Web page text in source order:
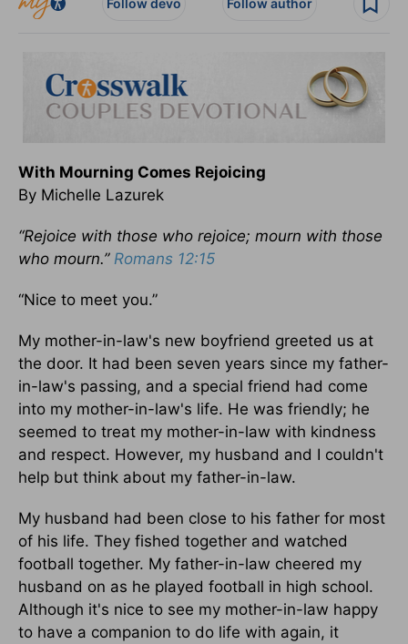
Follow devo Follow author
With Mourning Comes Rejoicing
By Michelle Lazurek
“Rejoice with those who rejoice; mourn with those
who mourn.” Romans 12:15
“Nice to meet you.”
My mother-in-law's new boyfriend greeted us at
the door. It had been seven years since my father-
in-law's passing, and a special friend had come
into my mother-in-law's life. He was friendly; he
seemed to treat my mother-in-law with kindness
and respect. However, my husband and I couldn't
help but think about my father-in-law.
My husband had been close to his father for most
of his life. They fished together and watched
football together. My father-in-law cheered my
husband on as he played football in high school.
Although it's nice to see my mother-in-law happy
to have a companion to do life with again, it